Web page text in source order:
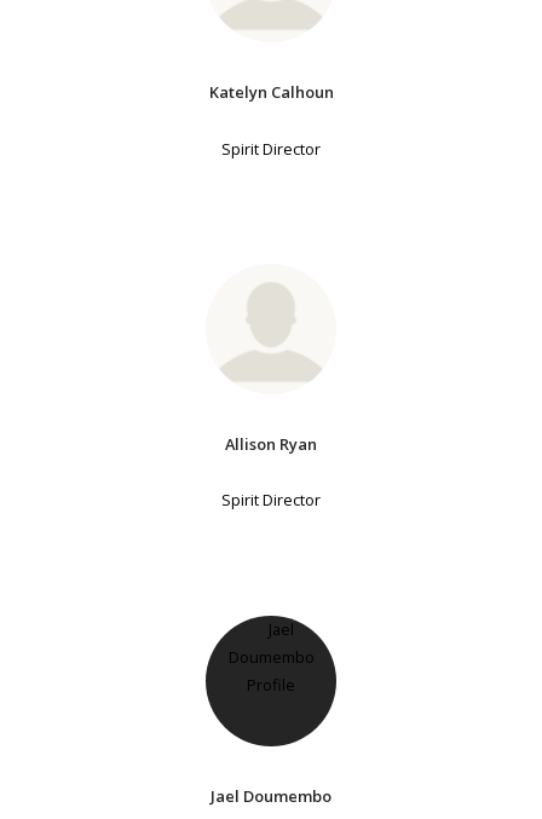
Katelyn Calhoun
Spirit Director
Allison Ryan
Spirit Director
Jael Doumembo